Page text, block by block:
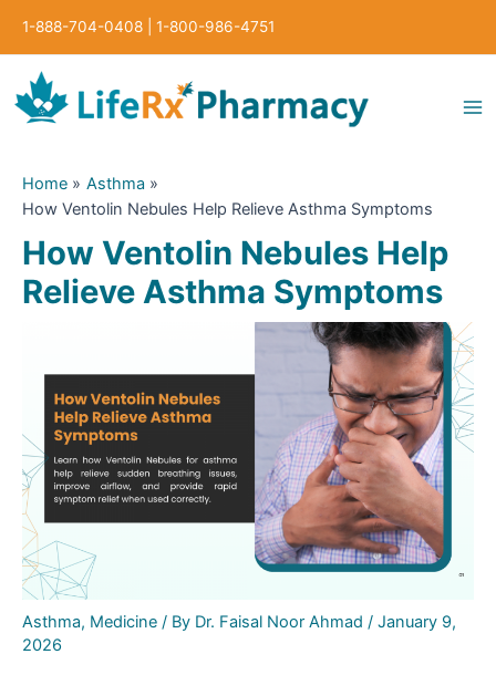
1-888-704-0408 1-800-986-4751
Home
Asthma
How Ventolin Nebules Help Relieve Asthma Symptoms
How Ventolin Nebules Help
Relieve Asthma Symptoms
Asthma, Medicine / By Dr. Faisal Noor Ahmad / January 9,
2026